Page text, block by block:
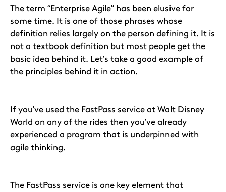
The term “Enterprise Agile” has been elusive for
some time. It is one of those phrases whose
definition relies largely on the person defining it. It is
not a textbook definition but most people get the
basic idea behind it. Let’s take a good example of
the principles behind it in action.
If you’ve used the FastPass service at Walt Disney
World on any of the rides then you’ve already
experienced a program that is underpinned with
agile thinking.
The FastPass service is one key element that